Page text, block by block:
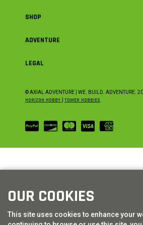
SHOP
ADVENTURE
LEGAL
© AXIAL ADVENTURE | WE. BUILD. ADVENTURE.
HORIZON HOBBY TOWER HOBBIES
OUR COOKIES
This site uses cookies to enhance your